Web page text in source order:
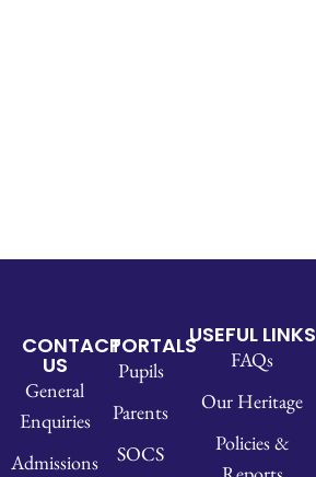
CONTACT
US
General
Enquiries
Admissions
PORTALS
Pupils
Parents
SOCS
USEFUL LINKS
FAQs
Our Heritage
Policies &